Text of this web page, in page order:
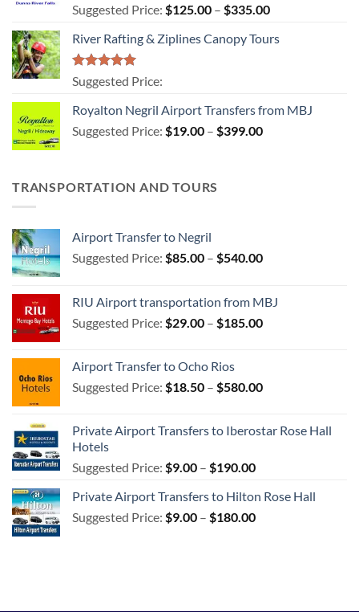
Rated5.00
out of 5
Suggested Price: $125.00 – $335.00Price
$125.00
River Rafting & Ziplines Canopy Tours
Rated5.00
out of 5
Suggested Price:
Royalton Negril Airport Transfers from MBJ
Suggested Price: $19.00 – $399.00Price
TRANSPORTATION AND TOURS
Airport Transfer to Negril
Suggested Price: $85.00 – $540.00Price
through
$540.00
RIU Airport transportation from MBJ
Suggested Price: $29.00 – $185.00Price
$185.00
Airport Transfer to Ocho Rios
Suggested Price: $18.50 – $580.00Price
through
Private Airport Transfers to Iberostar Rose Hall
Hotels
Suggested Price: $9.00 – $190.00Price
$9.00
through
Private Airport Transfers to Hilton Rose Hall
Suggested Price: $9.00 – $180.00Price